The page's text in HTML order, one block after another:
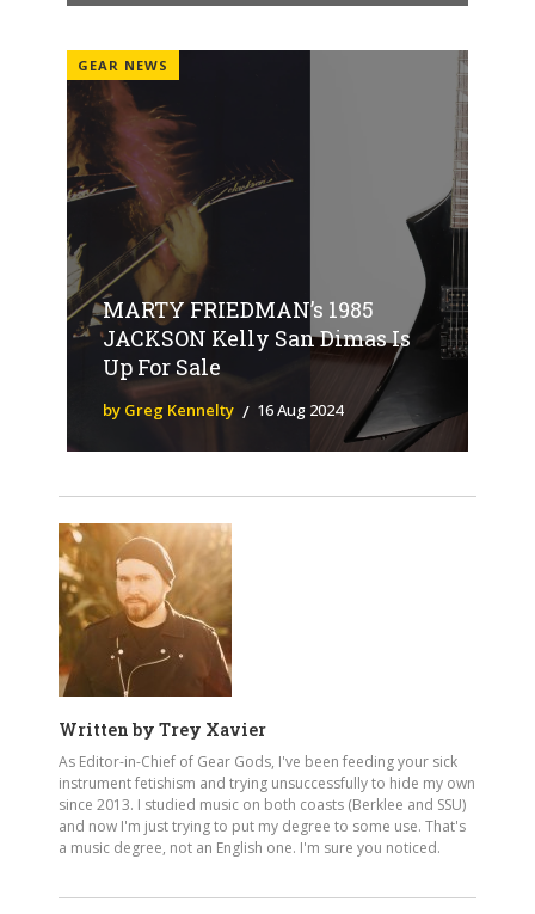
GEAR NEWS
MARTY FRIEDMAN’s 1985
JACKSON Kelly San Dimas Is
Up For Sale
by Greg Kennelty 16 Aug 2024
Written by Trey Xavier
As Editor-in-Chief of Gear Gods, I've been feeding your sick
instrument fetishism and trying unsuccessfully to hide my own
since 2013. I studied music on both coasts (Berklee and SSU)
and now I'm just trying to put my degree to some use. That's
a music degree, not an English one. I'm sure you noticed.